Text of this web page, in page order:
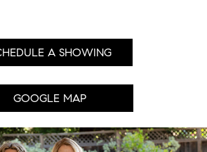
A SHOWING
GOOGLE MAP